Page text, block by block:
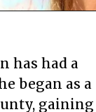
has had a
began as a
gaining